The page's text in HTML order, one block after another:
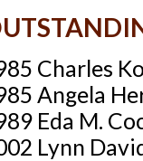
Charles
Angela
Eda M.
Lynn